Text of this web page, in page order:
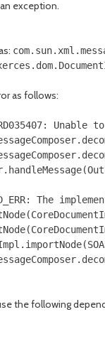
exception.
as follows:
Unable
The
the following